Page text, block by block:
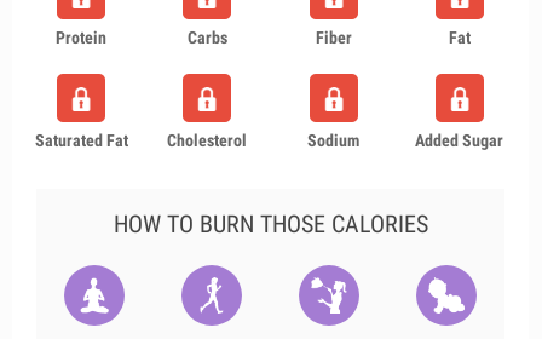
Protein Carbs Fiber Fat
Saturated Fat Cholesterol Sodium Added Sugar
HOW TO BURN THOSE CALORIES